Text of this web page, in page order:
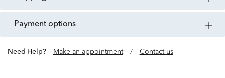
payment options
Need Help? Make an appointment / Contact us